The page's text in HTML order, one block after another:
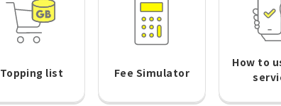
Topping list Fee Simulator
How to